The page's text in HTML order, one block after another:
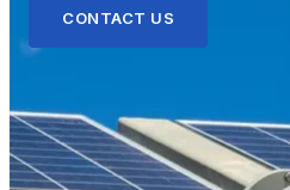
CONTACT US